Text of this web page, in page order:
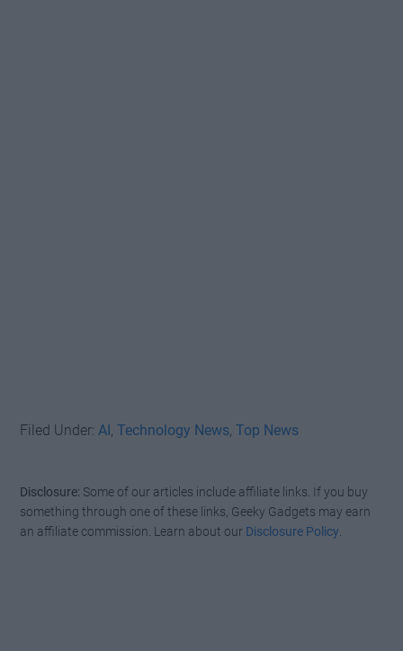
Filed Under:AI ,Technology News,Top News
Disclosure: Some of our articles include affiliate links. If you buy
something through one of these links, Geeky Gadgets may earn
an affiliate commission. Learn about our Disclosure Policy.